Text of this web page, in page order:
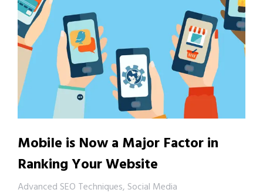
Mobile is Now a Major Factor in
Ranking Your Website
Advanced SEO Techniques, Social Media